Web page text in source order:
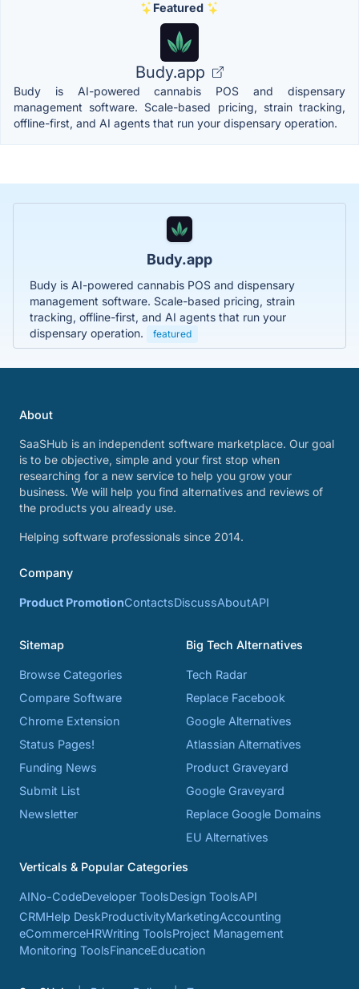
Featured
Budy.app
Budy is AI-powered cannabis POS and dispensary
management software. Scale-based pricing, strain tracking,
offline-first, and AI agents that run your dispensary operation.
Budy.app
Budy is AI-powered cannabis POS and dispensary
management software. Scale-based pricing, strain
tracking, offline-first, and AI agents that run your
dispensary operation.
featured
About
SaaSHub is an independent software marketplace. Our goal
is to be objective, simple and your first stop when
researching for a new service to help you grow your
business. We will help you find alternatives and reviews of
the products you already use.
Helping software professionals since 2014.
Company
Product PromotionContactsDiscussAboutAPI
Sitemap
Browse Categories
Compare Software
Chrome Extension
Status Pages!
Funding News
Submit List
Newsletter
Big Tech Alternatives
Tech Radar
Replace Facebook
Google Alternatives
Atlassian Alternatives
Product Graveyard
Google Graveyard
Replace Google Domains
EU Alternatives
Verticals & Popular Categories
AINo-CodeDeveloper ToolsDesign ToolsAPI
CRMHelp DeskProductivityMarketingAccounting
eCommerceHRWriting ToolsProject Management
Monitoring ToolsFinanceEducation